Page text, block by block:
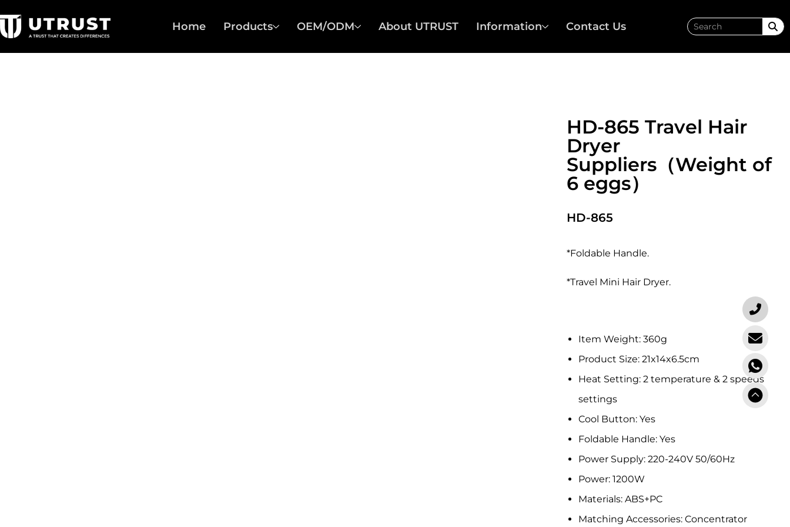
Home Products OEM/ODM About UTRUST Information Contact Us
HD-865 Travel Hair
Dryer
Suppliers（Weight of
6 eggs）
HD-865
*Foldable Handle.
*Travel Mini Hair Dryer.
Item Weight: 360g
Product Size: 21x14x6.5cm
Heat Setting: 2 temperature & 2 speeds
settings
Cool Button: Yes
Foldable Handle: Yes
Power Supply: 220-240V 50/60Hz
Power: 1200W
Materials: ABS+PC
Matching Accessories: Concentrator